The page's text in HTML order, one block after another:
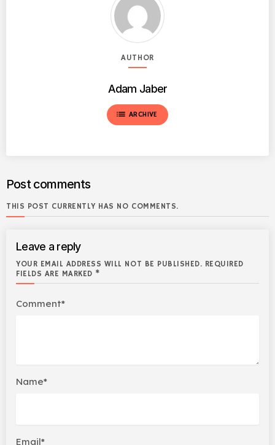
AUTHOR
Adam Jaber
list ARCHIVE
Post comments
THIS POST CURRENTLY HAS NO COMMENTS.
Leave a reply
YOUR EMAIL ADDRESS WILL NOT BE PUBLISHED. REQUIRED
FIELDS ARE MARKED *
Comment*
Name*
Email*